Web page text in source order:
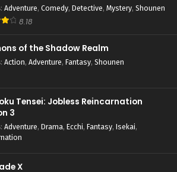
- Case Closed Episode 657 - April 1, 2026
Closed Episode 655
- Case Closed Episode 655 - April 1, 2026
: Adventure, Comedy, Detective, Mystery, Shounen
8.18
of the Shadow Realm
: Action, Adventure, Fantasy, Shounen
Tensei: Jobless Reincarnation
3
: Adventure, Drama, Ecchi, Fantasy, Isekai,
X